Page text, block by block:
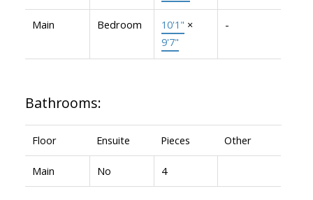
Main Bedroom 10'1" ×
9'7"
-
Bathrooms:
Floor Ensuite Pieces Other
Main No 4